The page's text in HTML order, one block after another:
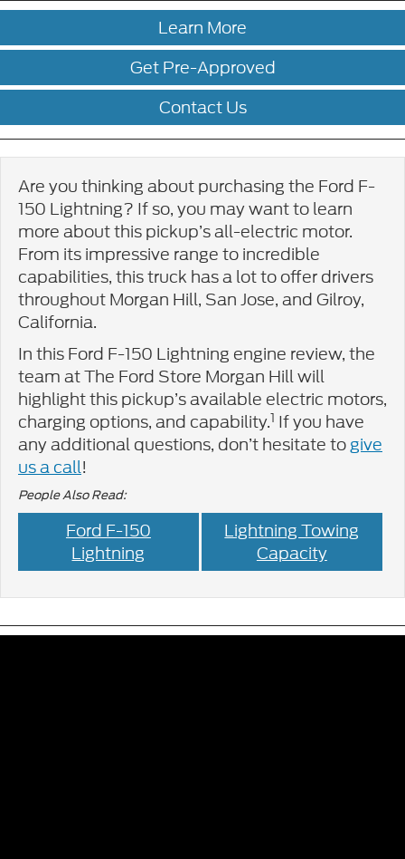
Learn More
Get Pre-Approved
Contact Us
Are you thinking about purchasing the Ford F-
150 Lightning? If so, you may want to learn
more about this pickup’s all-electric motor.
From its impressive range to incredible
capabilities, this truck has a lot to offer drivers
throughout Morgan Hill, San Jose, and Gilroy,
California.
In this Ford F-150 Lightning engine review, the
team at The Ford Store Morgan Hill will
highlight this pickup’s available electric motors,
charging options, and capability.1 If you have
any additional questions, don’t hesitate togive
us a call!
People Also Read:
Ford F-150
Lightning
Lightning Towing
Capacity